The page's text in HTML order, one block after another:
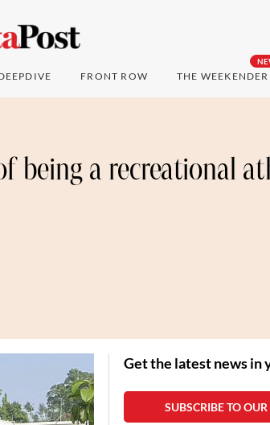
FRONT ROW THE WEEKENDER
being a recreational
Get the latest news in